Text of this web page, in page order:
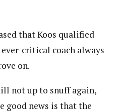
that Koos qualified
critical coach always
on.
not up to snuff again,
good news is that the